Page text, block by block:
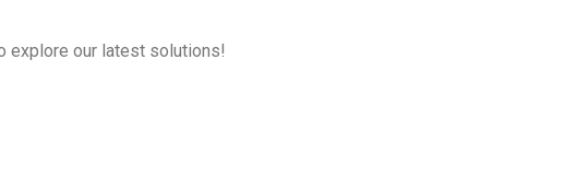
explore our latest solutions!